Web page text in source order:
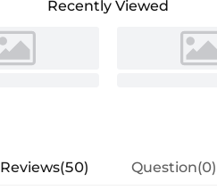
Recently Viewed
Reviews(50) Question(0)